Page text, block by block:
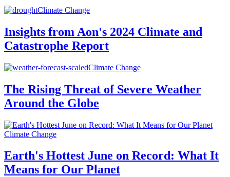
Climate Change
Insights from Aon's 2024 Climate and
Catastrophe Report
Climate Change
The Rising Threat of Severe Weather
Around the Globe
Climate Change
Earth's Hottest June on Record: What It
Means for Our Planet